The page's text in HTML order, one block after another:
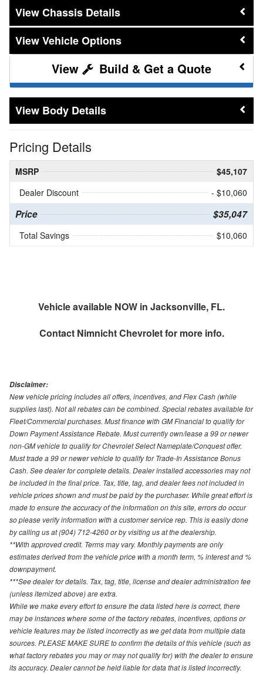
Chassis Details
Vehicle Options
Build & Get a Quote
Body Details
Pricing Details
MSRP
$45,107
Dealer Discount
- $10,060
Price $35,047
Total Savings $10,060
Vehicle available NOW in Jacksonville, FL.
Contact Nimnicht Chevroletfor more info.
Disclaimer:
New vehicle pricing includes all offers, incentives, and Flex Cash (while
supplies last). Not all rebates can be combined. Special rebates available for
Fleet/Commercial purchases. Must finance with GM Financial to qualify for
Down Payment Assistance Rebate. Must currently own/lease a 99 or newer
non-GM vehicle to qualify for Chevrolet Select Nameplate/Conquest offer.
Must trade a 99 or newer vehicle to qualify for Trade-In Assistance Bonus
Cash. See dealer for complete details. Dealer installed accessories may not
be included in the final price. Tax, title, tag, and dealer fees not included in
vehicle prices shown and must be paid by the purchaser. While great effort is
made to ensure the accuracy of the information on this site, errors do occur
so please verify information with a customer service rep. This is easily done
by calling us at (904) 712-4260 or by visiting us at the dealership.
**With approved credit. Terms may vary. Monthly payments are only
estimates derived from the vehicle price with a month term, % interest and %
downpayment.
***See dealer for details. Tax, tag, title, license and dealer administration fee
(unless itemized above) are extra.
While we make every effort to ensure the data listed here is correct, there
may be instances where some of the factory rebates, incentives, options or
vehicle features may be listed incorrectly as we get data from multiple data
sources. PLEASE MAKE SURE to confirm the details of this vehicle (such as
what factory rebates you may or may not qualify for) with the dealer to ensure
its accuracy. Dealer cannot be held liable for data that is listed incorrectly.